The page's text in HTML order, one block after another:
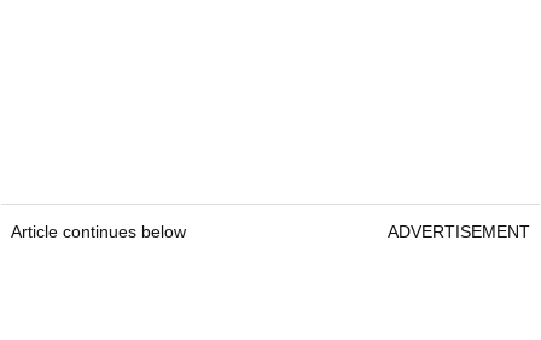
Article continues below ADVERTISEMENT